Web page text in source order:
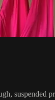
suspended